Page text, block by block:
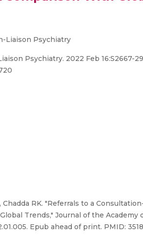
Liaison Psychiatry
Psychiatry. 2022 Feb 16:S2667-
Chadda RK. "Referrals to a
Trends," Journal of the
Epub ahead of print. PMID: